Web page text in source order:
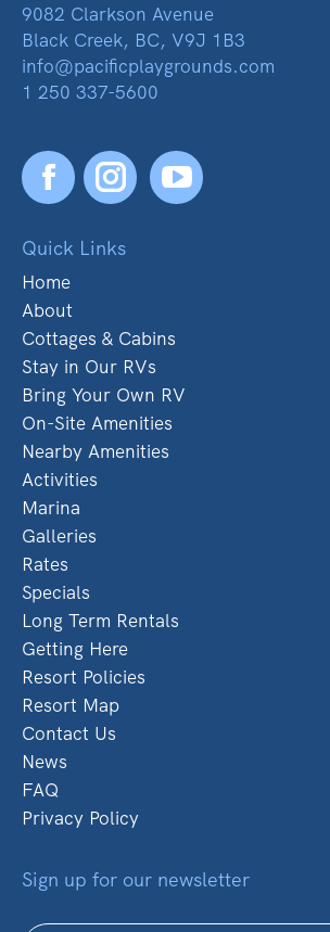
9082 Clarkson Avenue
Black Creek, BC, V9J 1B3
info@pacificplaygrounds.com
1 250 337-5600
FacebookYouTube
Quick Links
Home
About
Cottages & Cabins
Stay in Our RVs
Bring Your Own RV
On-Site Amenities
Nearby Amenities
Activities
Marina
Galleries
Rates
Specials
Long Term Rentals
Getting Here
Resort Policies
Resort Map
Contact Us
News
FAQ
Privacy Policy
Sign up for our newsletter